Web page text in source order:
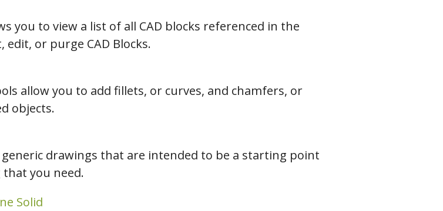
you to view a list of all CAD blocks referenced in the
or purge CAD Blocks.
allow you to add fillets, or curves, and chamfers, or
objects.
drawings that are intended to be a starting point
you need.
Solid